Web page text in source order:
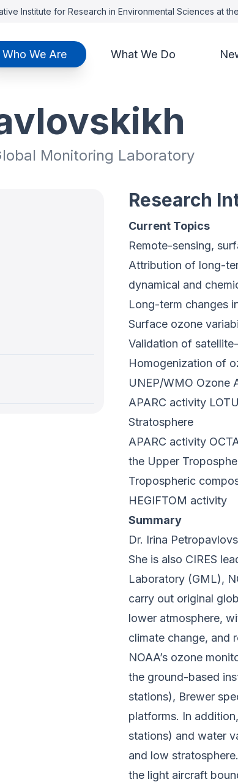
Institute for Research in Environmental Sciences at
Who We Are What We Do
Monitoring Laboratory
Research
Current Topics
Remote-sensing,
Attribution of long-
dynamical and
Long-term changes
Surface ozone
Validation of
Homogenization of
UNEP/WMO Ozone
APARC activity
Stratosphere
APARC activity
the Upper
Tropospheric
HEGIFTOM activity
Summary
Dr. Irina
She is also CIRES
Laboratory (GML),
carry out original
lower atmosphere,
climate change, and
NOAA’s ozone
the ground-based
stations), Brewer
platforms. In
stations) and water
and low
the light aircraft